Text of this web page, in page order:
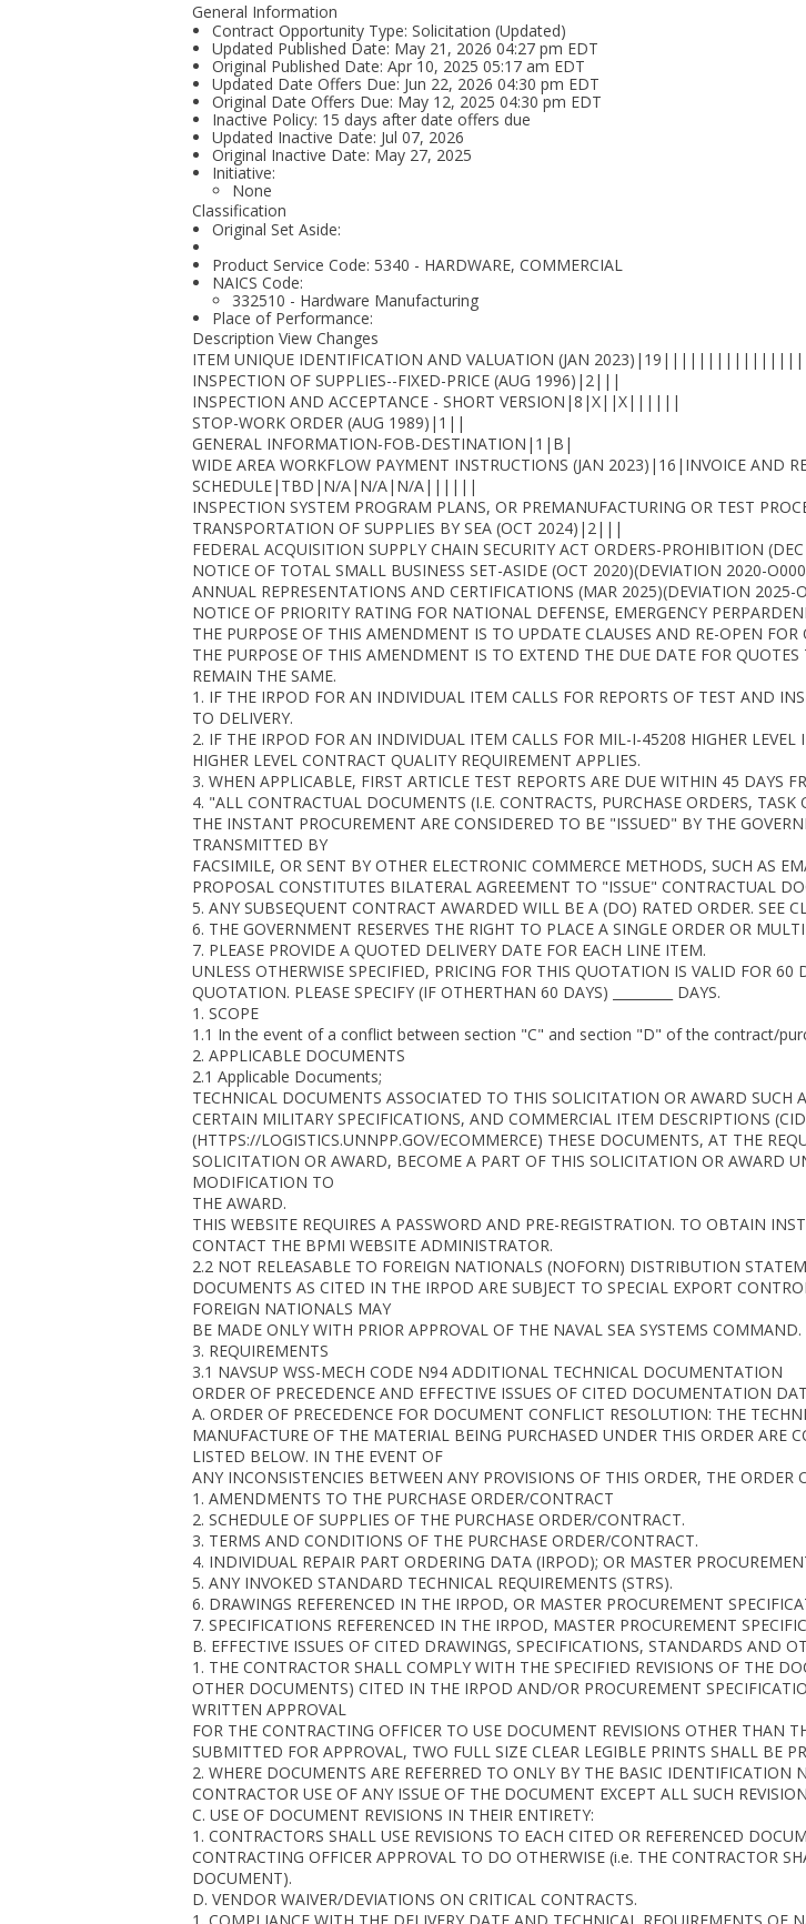
General Information
Contract Opportunity Type: Solicitation (Updated)
Updated Published Date: May 21, 2026 04:27 pm EDT
Original Published Date: Apr 10, 2025 05:17 am EDT
Updated Date Offers Due: Jun 22, 2026 04:30 pm EDT
Original Date Offers Due: May 12, 2025 04:30 pm EDT
Inactive Policy: 15 days after date offers due
Updated Inactive Date: Jul 07, 2026
Original Inactive Date: May 27, 2025
Initiative:
None
Classification
Original Set Aside:
Product Service Code: 5340 - HARDWARE, COMMERCIAL
NAICS Code:
332510 - Hardware Manufacturing
Place of Performance:
Description View Changes
ITEM UNIQUE IDENTIFICATION AND VALUATION (JAN
INSPECTION OF SUPPLIES--FIXED-PRICE (AUG 1996)|2|||
INSPECTION AND ACCEPTANCE - SHORT VERSION|8|X||X||||||
STOP-WORK ORDER (AUG 1989)|1||
GENERAL INFORMATION-FOB-DESTINATION|1|B|
WIDE AREA WORKFLOW PAYMENT INSTRUCTIONS (JAN 2023)|16|INVOICE
SCHEDULE|TBD|N/A|N/A|N/A||||||
INSPECTION SYSTEM PROGRAM PLANS, OR PREMANUFACTURING OR TEST
TRANSPORTATION OF SUPPLIES BY SEA (OCT 2024)|2|||
FEDERAL ACQUISITION SUPPLY CHAIN SECURITY ACT ORDERS-
NOTICE OF TOTAL SMALL BUSINESS SET-ASIDE (OCT 2020)(DEVIATION 2020-
ANNUAL REPRESENTATIONS AND CERTIFICATIONS (MAR
NOTICE OF PRIORITY RATING FOR NATIONAL DEFENSE, EMERGENCY
THE PURPOSE OF THIS AMENDMENT IS TO UPDATE CLAUSES AND RE-OPEN
THE PURPOSE OF THIS AMENDMENT IS TO EXTEND THE DUE DATE FOR
REMAIN THE SAME.
1. IF THE IRPOD FOR AN INDIVIDUAL ITEM CALLS FOR REPORTS OF TEST AND
TO DELIVERY.
2. IF THE IRPOD FOR AN INDIVIDUAL ITEM CALLS FOR MIL-I-45208 HIGHER
HIGHER LEVEL CONTRACT QUALITY REQUIREMENT APPLIES.
3. WHEN APPLICABLE, FIRST ARTICLE TEST REPORTS ARE DUE WITHIN 45 DAYS
4. "ALL CONTRACTUAL DOCUMENTS (I.E. CONTRACTS, PURCHASE ORDERS,
THE INSTANT PROCUREMENT ARE CONSIDERED TO BE "ISSUED" BY THE
TRANSMITTED BY
FACSIMILE, OR SENT BY OTHER ELECTRONIC COMMERCE METHODS, SUCH AS
PROPOSAL CONSTITUTES BILATERAL AGREEMENT TO "ISSUE" CONTRACTUAL
5. ANY SUBSEQUENT CONTRACT AWARDED WILL BE A (DO) RATED ORDER. SEE
6. THE GOVERNMENT RESERVES THE RIGHT TO PLACE A SINGLE ORDER OR
7. PLEASE PROVIDE A QUOTED DELIVERY DATE FOR EACH LINE ITEM.
UNLESS OTHERWISE SPECIFIED, PRICING FOR THIS QUOTATION IS VALID FOR
QUOTATION. PLEASE SPECIFY (IF OTHERTHAN 60 DAYS) _________ DAYS.
1. SCOPE
1.1 In the event of a conflict between section "C" and section "D" of the contract/
2. APPLICABLE DOCUMENTS
2.1 Applicable Documents;
TECHNICAL DOCUMENTS ASSOCIATED TO THIS SOLICITATION OR AWARD SUCH
CERTAIN MILITARY SPECIFICATIONS, AND COMMERCIAL ITEM DESCRIPTIONS
(HTTPS://LOGISTICS.UNNPP.GOV/ECOMMERCE) THESE DOCUMENTS, AT THE
SOLICITATION OR AWARD, BECOME A PART OF THIS SOLICITATION OR AWARD
MODIFICATION TO
THE AWARD.
THIS WEBSITE REQUIRES A PASSWORD AND PRE-REGISTRATION. TO OBTAIN
CONTACT THE BPMI WEBSITE ADMINISTRATOR.
2.2 NOT RELEASABLE TO FOREIGN NATIONALS (NOFORN) DISTRIBUTION
DOCUMENTS AS CITED IN THE IRPOD ARE SUBJECT TO SPECIAL EXPORT
FOREIGN NATIONALS MAY
BE MADE ONLY WITH PRIOR APPROVAL OF THE NAVAL SEA SYSTEMS COMMAND.
3. REQUIREMENTS
3.1 NAVSUP WSS-MECH CODE N94 ADDITIONAL TECHNICAL DOCUMENTATION
ORDER OF PRECEDENCE AND EFFECTIVE ISSUES OF CITED DOCUMENTATION
A. ORDER OF PRECEDENCE FOR DOCUMENT CONFLICT RESOLUTION: THE
MANUFACTURE OF THE MATERIAL BEING PURCHASED UNDER THIS ORDER
LISTED BELOW. IN THE EVENT OF
ANY INCONSISTENCIES BETWEEN ANY PROVISIONS OF THIS ORDER, THE ORDER
1. AMENDMENTS TO THE PURCHASE ORDER/CONTRACT
2. SCHEDULE OF SUPPLIES OF THE PURCHASE ORDER/CONTRACT.
3. TERMS AND CONDITIONS OF THE PURCHASE ORDER/CONTRACT.
4. INDIVIDUAL REPAIR PART ORDERING DATA (IRPOD); OR MASTER
5. ANY INVOKED STANDARD TECHNICAL REQUIREMENTS (STRS).
6. DRAWINGS REFERENCED IN THE IRPOD, OR MASTER PROCUREMENT
7. SPECIFICATIONS REFERENCED IN THE IRPOD, MASTER PROCUREMENT
B. EFFECTIVE ISSUES OF CITED DRAWINGS, SPECIFICATIONS, STANDARDS AND
1. THE CONTRACTOR SHALL COMPLY WITH THE SPECIFIED REVISIONS OF THE
OTHER DOCUMENTS) CITED IN THE IRPOD AND/OR PROCUREMENT
WRITTEN APPROVAL
FOR THE CONTRACTING OFFICER TO USE DOCUMENT REVISIONS OTHER THAN
SUBMITTED FOR APPROVAL, TWO FULL SIZE CLEAR LEGIBLE PRINTS SHALL BE
2. WHERE DOCUMENTS ARE REFERRED TO ONLY BY THE BASIC
CONTRACTOR USE OF ANY ISSUE OF THE DOCUMENT EXCEPT ALL SUCH
C. USE OF DOCUMENT REVISIONS IN THEIR ENTIRETY:
1. CONTRACTORS SHALL USE REVISIONS TO EACH CITED OR REFERENCED
CONTRACTING OFFICER APPROVAL TO DO OTHERWISE (i.e. THE CONTRACTOR
DOCUMENT).
D. VENDOR WAIVER/DEVIATIONS ON CRITICAL CONTRACTS.